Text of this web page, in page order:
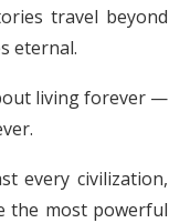
travel beyond
eternal.
living forever —
every civilization,
the most powerful